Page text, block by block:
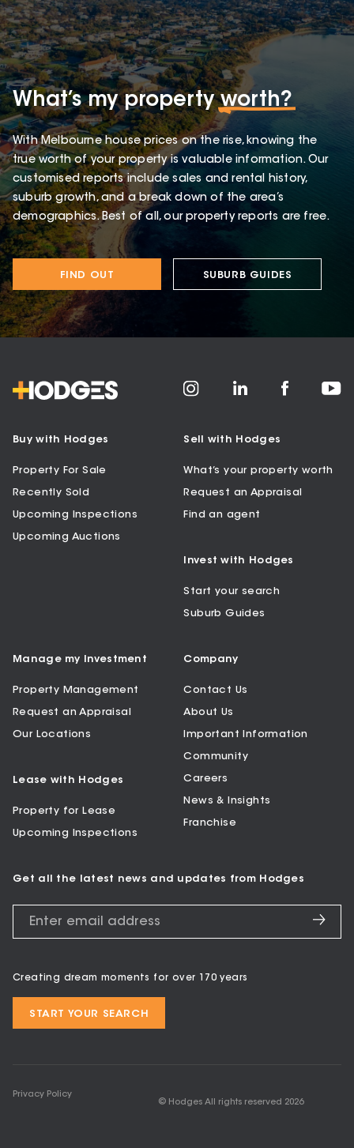
What’s my propertyworth?
With Melbourne house prices on the rise, knowing the
true worth of your property is valuable information. Our
customised reports include sales and rental history,
suburb growth, and a break down of the area’s
demographics. Best of all, our property reports are free.
FIND OUT SUBURB GUIDES
Buy with Hodges
Property For Sale
Recently Sold
Upcoming Inspections
Upcoming Auctions
Sell with Hodges
What’s your property worth
Request an Appraisal
Find an agent
Invest with Hodges
Start your search
Suburb Guides
Manage my Investment
Property Management
Request an Appraisal
Our Locations
Lease with Hodges
Property for Lease
Upcoming Inspections
Company
Contact Us
About Us
Important Information
Community
Careers
News & Insights
Franchise
Get all the latest news and updates from Hodges
Creating dream moments for over 170 years
START YOUR SEARCH
Privacy Policy
© Hodges All rights reserved 2026